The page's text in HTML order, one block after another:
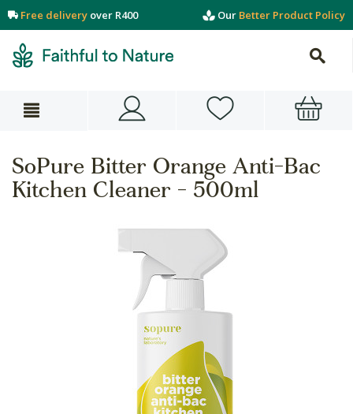
Free delivery over R400 Our Better Product Policy
SoPure Bitter Orange Anti-Bac
Kitchen Cleaner - 500ml